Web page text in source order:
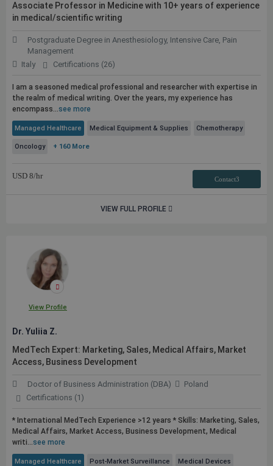
Associate Professor in Medicine with 10+ years of experience
in medical/scientific writing
Postgraduate Degree in Anesthesiology, Intensive Care, Pain
Management
Italy
Certifications (26)
I am a seasoned medical professional and researcher with expertise in
the realm of medical writing. Over the years, my experience has
encompass...see more
Managed Healthcare Medical Equipment & Supplies Chemotherapy
Oncology + 160 More
USD 8/hr Contact3
VIEW FULL PROFILE
View Profile
Dr. Yuliia Z.
MedTech Expert: Marketing, Sales, Medical Affairs, Market
Access, Business Development
Doctor of Business Administration (DBA)
Poland
Certifications (1)
* International MedTech Experience >12 years * Skills: Marketing, Sales,
Medical Affairs, Market Access, Business Development, Medical
writi...see more
Managed Healthcare Post-Market Surveillance Medical Devices